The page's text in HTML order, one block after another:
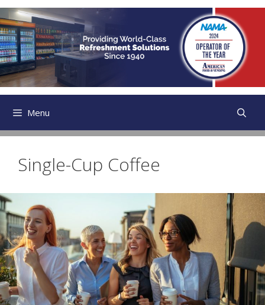
Skip
to
content
Menu
Single-Cup Coffee